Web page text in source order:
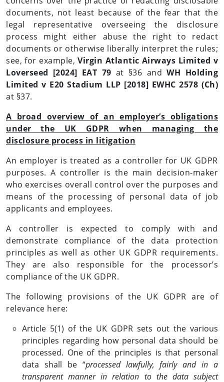
documents, not least because of the fear that the
legal representative overseeing the disclosure
process might either abuse the right to redact
documents or otherwise liberally interpret the rules;
see, for example,Virgin Atlantic Airways Limited v
Loverseed [2024] EAT 79 at §36 andWH Holding
Limited v E20 Stadium LLP [2018] EWHC 2578 (Ch)
at §37.
A broad overview of an employer’s obligations
under the UK GDPR when managing the
disclosure process in litigation
An employer is treated as a controller for UK GDPR
purposes. A controller is the main decision-maker
who exercises overall control over the purposes and
means of the processing of personal data of job
applicants and employees.
A controller is expected to comply with and
demonstrate compliance of the data protection
principles as well as other UK GDPR requirements.
They are also responsible for the processor’s
compliance of the UK GDPR.
The following provisions of the UK GDPR are of
relevance here:
Article 5(1) of the UK GDPR sets out the various
principles regarding how personal data should be
processed. One of the principles is that personal
data shall be “processed lawfully, fairly and in a
transparent manner in relation to the data subject